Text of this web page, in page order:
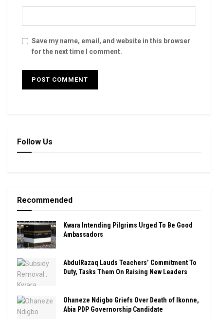
Save my name, email, and website in this browser
for the next time I comment.
Follow Us
Recommended
Kwara Intending Pilgrims Urged To Be Good
Ambassadors
AbdulRazaq Lauds Teachers’ Commitment To
Duty, Tasks Them On Raising New Leaders
Ohaneze Ndigbo Griefs Over Death of Ikonne,
Abia PDP Governorship Candidate